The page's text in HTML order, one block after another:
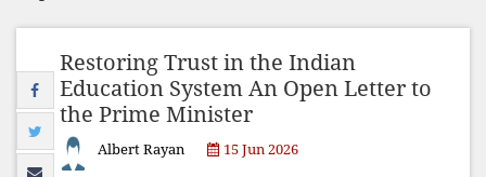
Restoring Trust in the Indian
Education System An Open Letter to
the Prime Minister
Albert Rayan 15 Jun 2026